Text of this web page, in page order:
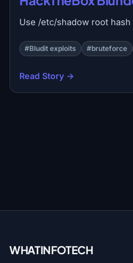
Use /etc/shadow root hash
#Bludit exploits #bruteforce
Read Story →
WHATINFOTECH